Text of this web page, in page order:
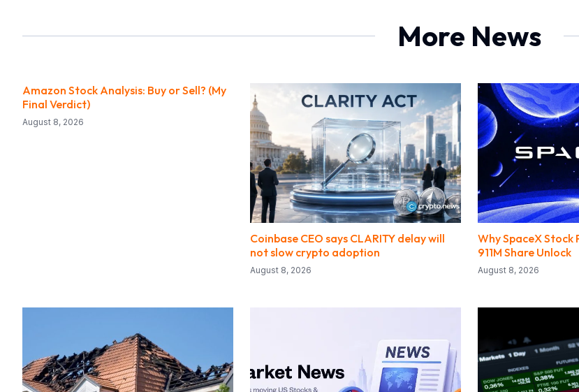
More News
Amazon Stock Analysis: Buy or Sell? (My
Final Verdict)
August 8, 2026
Coinbase CEO says CLARITY delay will
not slow crypto adoption
August 8, 2026
Why SpaceX Stock
911M Share Unlock
August 8, 2026